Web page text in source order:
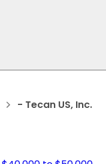
- Tecan US, Inc.